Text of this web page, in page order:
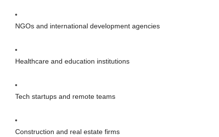
NGOs and international development agencies
Healthcare and education institutions
Tech startups and remote teams
Construction and real estate firms